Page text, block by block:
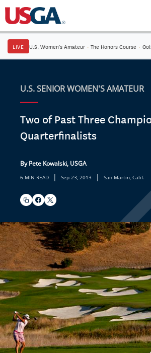
LIVE U.S. Women's Amateur · The Honors Course ·
U.S. SENIOR WOMEN'S AMATEUR
Two of Past Three
Quarterfinalists
By Pete Kowalski, USGA
6 MIN READ | Sep 23, 2013 | San Martin, Calif.